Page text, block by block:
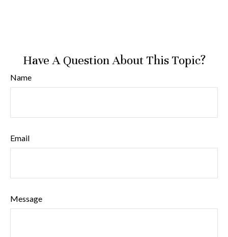
Have A Question About This Topic?
Name
Email
Message